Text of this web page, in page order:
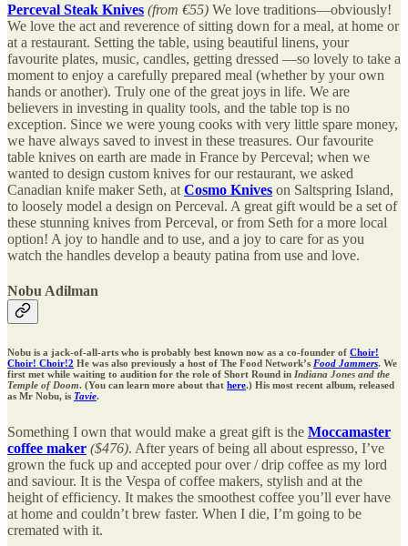
Perceval Steak Knives (from €55) We love traditions—obviously!
We love the act and reverence of sitting down for a meal, at home or
at a restaurant. Setting the table, using beautiful linens, your
favourite plates, music, candles, getting dressed —so lovely to take a
moment to enjoy a carefully prepared meal (whether by your own
hands or another). Truly one of the great joys in life. We are
believers in investing in quality tools, and the table top is no
exception. Since we were young cooks with very little spare money,
we have always saved to invest in these treasures. Our favourite
table knives on earth are made in France by Perceval; when we
wanted to design custom knives for our restaurant, we asked
Canadian knife maker Seth, at Cosmo Knives on Saltspring Island,
to loosely model a design on Perceval. A great gift would be a set of
these stunning knives from Perceval, or from Seth for a more local
option! A joy to handle and to use, and a joy to care for as you
watch the handles develop a beauty patina from use and love.
Nobu Adilman
Nobu is a jack-of-all-arts who is probably best known now as a co-founder of Choir!
Choir! Choir!2 He was also previously a host of The Food Network’s Food Jammers. We
first met while waiting to audition for the role of Short Round in Indiana Jones and the
Temple of Doom. (You can learn more about that here.) His most recent album, released
as Mr Nobu, is Tavie.
Something I own that would make a great gift is the Moccamaster
coffee maker ($476). After years of being all about espresso, I’ve
grown the fuck up and accepted pour over / drip coffee as my lord
and saviour. It is the Vespa of coffee makers, stylish and at the
height of efficiency. It makes the smoothest coffee you’ll ever have
at home and couldn’t brew faster. When I die, I’m going to be
cremated with it.